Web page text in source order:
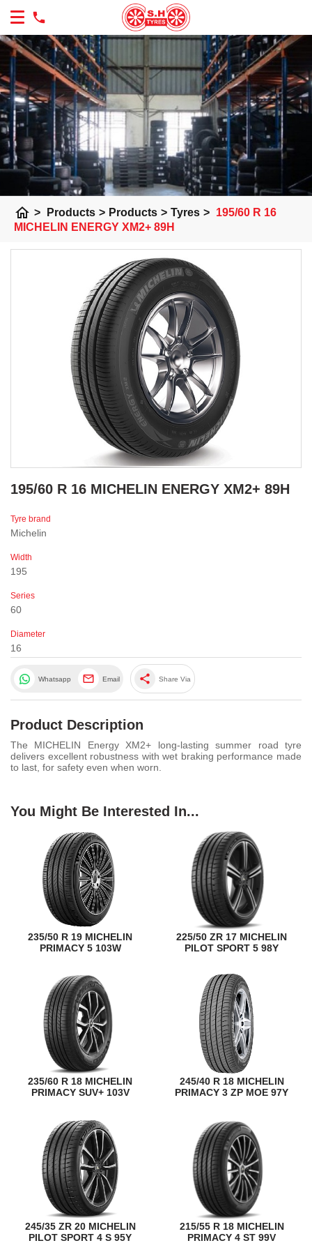
home > Products > Products > Tyres > 195/60 R 16
MICHELIN ENERGY XM2+ 89H
195/60 R 16 MICHELIN ENERGY XM2+ 89H
Tyre brand
Michelin
Width
195
Series
60
Diameter
16
Whatsapp Email share Share Via
Product Description
The MICHELIN Energy XM2+ long-lasting summer road tyre
delivers excellent robustness with wet braking performance made
to last, for safety even when worn.
You Might Be Interested In...
235/50 R 19 MICHELIN
PRIMACY 5 103W
225/50 ZR 17 MICHELIN
PILOT SPORT 5 98Y
235/60 R 18 MICHELIN
PRIMACY SUV+ 103V
245/40 R 18 MICHELIN
PRIMACY 3 ZP MOE 97Y
245/35 ZR 20 MICHELIN
PILOT SPORT 4 S 95Y
215/55 R 18 MICHELIN
PRIMACY 4 ST 99V